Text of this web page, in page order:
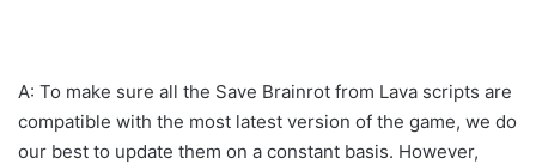
A: To make sure all the Save Brainrot from Lava scripts are
compatible with the most latest version of the game, we do
our best to update them on a constant basis. However,